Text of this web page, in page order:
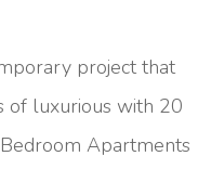
project that
of luxurious with 20
Apartments